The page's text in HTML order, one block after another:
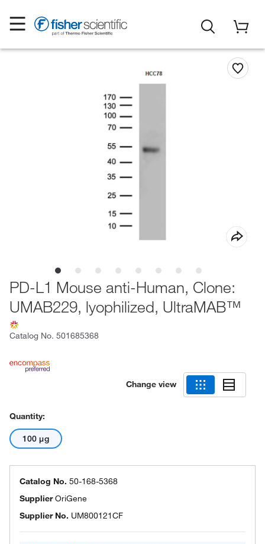
PD-L1 Mouse anti-Human, Clone:
UMAB229, lyophilized, UltraMAB™
Catalog No. 501685368
Change view
Quantity:
100 μg
Catalog No. 50-168-5368
SupplierOriGene
Supplier No. UM800121CF